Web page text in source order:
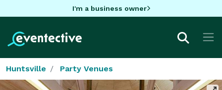
I'm a business owner
Huntsville Party Venues